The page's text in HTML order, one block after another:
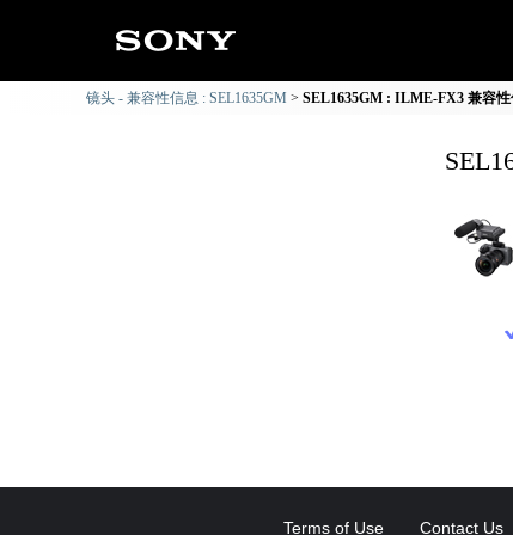
镜头 - 兼容性信息 : SEL1635GM SEL1635GM : ILME-FX3 兼容
Terms of Use Contact Us